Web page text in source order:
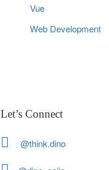
Vue
Web Development
Let’s Connect
@think.dino